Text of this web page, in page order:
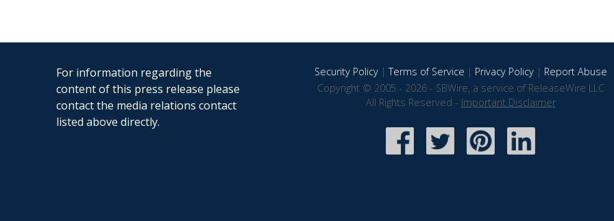
For information regarding the
content of this press release please
contact the media relations contact
listed above directly.
Security Policy|Terms of Service | Privacy Policy| Report Abuse
Copyright © 2005 - 2026 - SBWire, a service of ReleaseWire LLC
All Rights Reserved - Important Disclaimer